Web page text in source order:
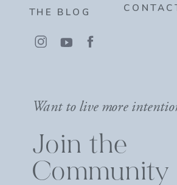
THE BLOG
Want to live more
Join the
Community